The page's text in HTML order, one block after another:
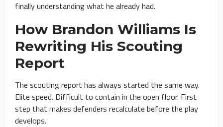
finally understanding what he already had.
How Brandon Williams Is
Rewriting His Scouting
Report
The scouting report has always started the same way.
Elite speed. Difficult to contain in the open floor. First
step that makes defenders recalculate before the play
develops.